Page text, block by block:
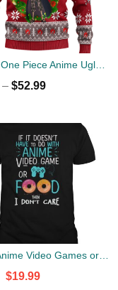
– $52.99
Original
$19.99Current